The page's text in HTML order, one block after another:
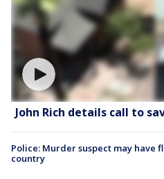
John Rich details call to
Police: Murder suspect may have
country